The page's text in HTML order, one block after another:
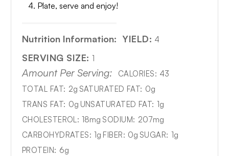
Plate, serve and enjoy!
Nutrition Information: YIELD: 4
SERVING SIZE: 1
Amount Per Serving: CALORIES: 43
TOTAL FAT: 2g SATURATED FAT: 0g
TRANS FAT: 0g UNSATURATED FAT: 1g
CHOLESTEROL: 18mg SODIUM: 207mg
CARBOHYDRATES: 1g FIBER: 0g SUGAR: 1g
PROTEIN: 6g